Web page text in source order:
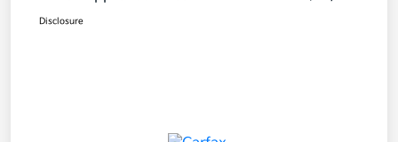
Disclosure